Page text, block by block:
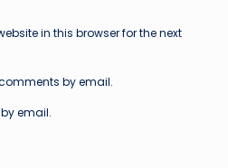
in this browser for the next
by email.
email.